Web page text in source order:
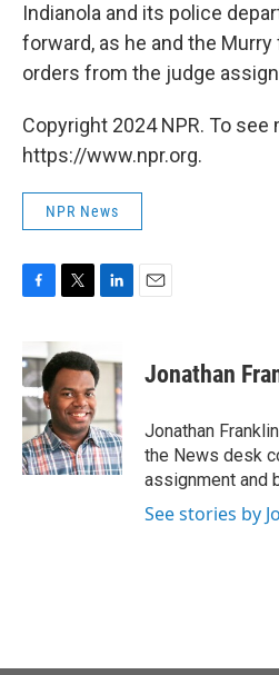
Indianola and its police
forward, as he and the
orders from the judge
Copyright 2024 NPR. To see
https://www.npr.org.
NPR News
e
b
o
o
k
i
t
t
e
r
k
e
I
n
Jonathan
Jonathan
the News desk
assignment and
See stories by